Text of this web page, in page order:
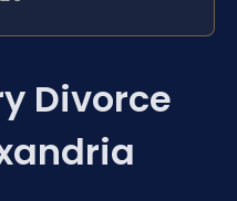
Divorce